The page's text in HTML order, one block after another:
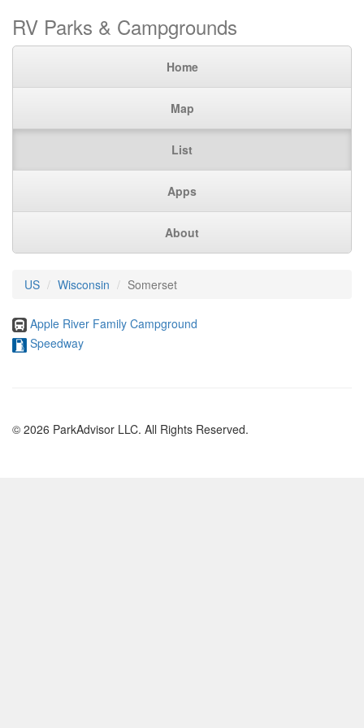
RV Parks & Campgrounds
Home
Map
List
Apps
About
US Wisconsin Somerset
Apple River Family Campground
Speedway
© 2026 ParkAdvisor LLC. All Rights Reserved.